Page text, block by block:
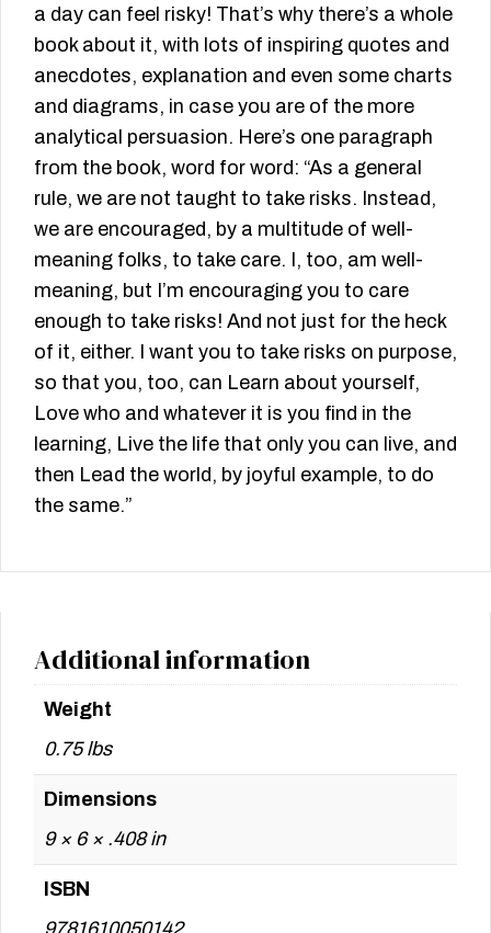
a day can feel risky! That’s why there’s a whole
book about it, with lots of inspiring quotes and
anecdotes, explanation and even some charts
and diagrams, in case you are of the more
analytical persuasion. Here’s one paragraph
from the book, word for word: “As a general
rule, we are not taught to take risks. Instead,
we are encouraged, by a multitude of well-
meaning folks, to take care. I, too, am well-
meaning, but I’m encouraging you to care
enough to take risks! And not just for the heck
of it, either. I want you to take risks on purpose,
so that you, too, can Learn about yourself,
Love who and whatever it is you find in the
learning, Live the life that only you can live, and
then Lead the world, by joyful example, to do
the same.”
Additional information
Weight
0.75 lbs
Dimensions
9 × 6 × .408 in
ISBN